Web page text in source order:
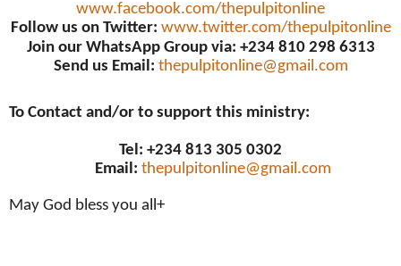
www.facebook.com/thepulpitonline
Follow us on Twitter: www.twitter.com/thepulpitonline
Join our WhatsApp Group via: +234 810 298 6313
Send us Email: thepulpitonline@gmail.com
To Contact and/or to support this ministry:
Tel: +234 813 305 0302
Email: thepulpitonline@gmail.com
May God bless you all+